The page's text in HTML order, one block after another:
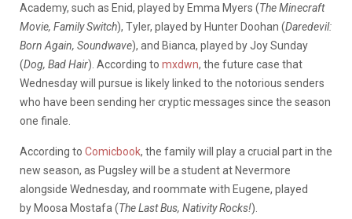
Academy, such as Enid, played by Emma Myers (The Minecraft
Movie, Family Switch), Tyler, played by Hunter Doohan (Daredevil:
Born Again, Soundwave), and Bianca, played by Joy Sunday
(Dog, Bad Hair). According to mxdwn, the future case that
Wednesday will pursue is likely linked to the notorious senders
who have been sending her cryptic messages since the season
one finale.
According to Comicbook, the family will play a crucial part in the
new season, as Pugsley will be a student at Nevermore
alongside Wednesday, and roommate with Eugene, played
by Moosa Mostafa (The Last Bus, Nativity Rocks!).